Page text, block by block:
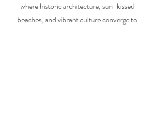
where historic architecture, sun-kissed
beaches, and vibrant culture converge to